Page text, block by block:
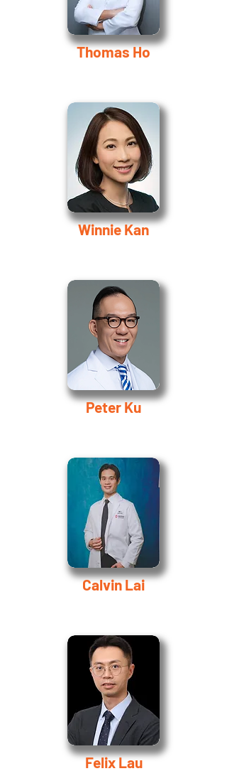
Thomas Ho
Winnie Kan
Peter Ku
Calvin Lai
Felix Lau